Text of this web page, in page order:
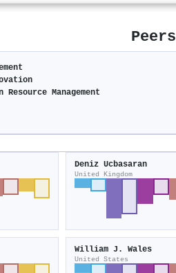
Peers
Management
Deniz Ucbasaran
United Kingdom
William J. Wales
United States